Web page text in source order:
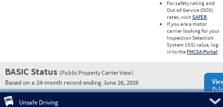
For safety rating and
Out-of-Service (OOS)
rates, visitSAFER.
If you are a motor
carrier looking for your
Inspection Selection
System (ISS) value, log
in to the FMCSA Portal.
BASIC Status (Public Property Carrier View)
Based on a 24-month record ending June 26, 2026
Unsafe Driving